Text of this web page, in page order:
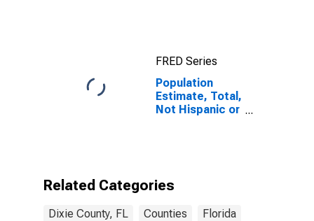
FRED Series
Population
Estimate, Total,
Not Hispanic or
Related Categories
Dixie County, FL Counties Florida